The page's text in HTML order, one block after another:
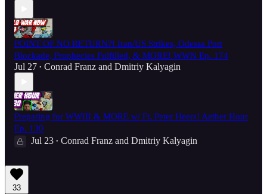
POINT OF NO RETURN?! Iran/US Strikes, Odessa Port
Blockade, Prophecies Fulfilled, & MORE! WWN Ep. 174
Jul 27 • Conrad Franz and Dmitriy Kalyagin
Preparing for WWIII & MORE w/ Fr. Peter Heers! Aether Hour
Ep. 130
Jul 23 • Conrad Franz and Dmitriy Kalyagin
33